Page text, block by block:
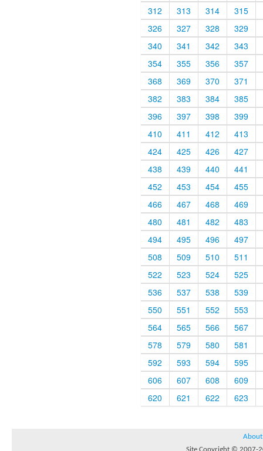
312
313 314
315
326
327 328
329
340
341 342
343
354
355 356
357
368
369 370
371
382
383 384
385
396
397 398
399
410
411 412
413
424
425 426
427
438
439 440
441
452
453 454
455
466
467 468
469
480
481 482
483
494
495 496
497
508
509 510
511
522
523 524
525
536
537 538
539
550
551 552
553
564
565 566
567
578
579 580
581
592
593 594
595
606
607 608
609
620
621 622 623
About